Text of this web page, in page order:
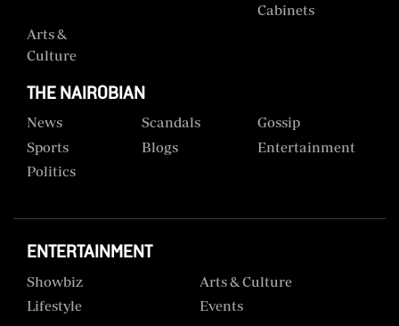
Cabinets
Arts &
Culture
THE NAIROBIAN
News Scandals
Gossip
Sports
Blogs
Entertainment
Politics
ENTERTAINMENT
Showbiz
Arts & Culture
Lifestyle
Events